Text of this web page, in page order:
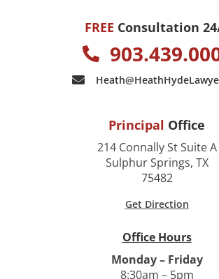
FREE Consultation
Principal Office
214 Connally St Suite A
Sulphur Springs, TX
75482
Get Direction
Office Hours
Monday – Friday
8:30am – 5pm